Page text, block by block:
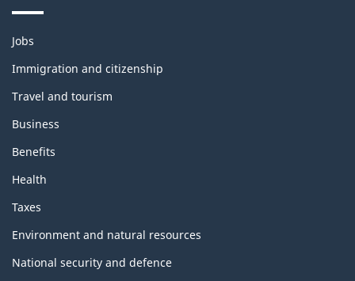
Themes
topics
Jobs
Immigration and citizenship
Travel and tourism
Business
Benefits
Health
Taxes
Environment and natural resources
National security and defence